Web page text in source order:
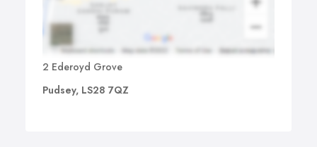
2 Ederoyd Grove
Pudsey, LS28 7QZ